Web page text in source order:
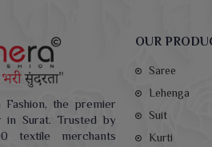
the premier
in Surat. Trusted by
textile merchants
OUR
Saree
Lehenga
Suit
Kurti